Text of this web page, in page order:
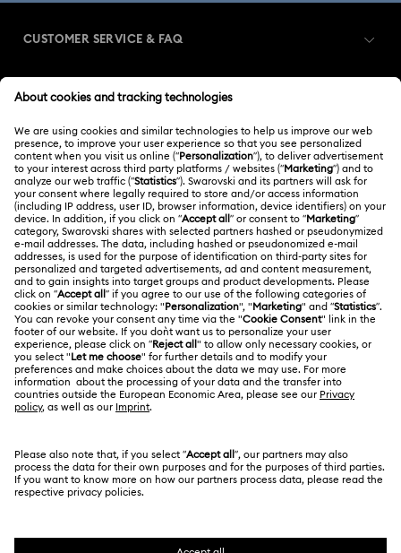
CUSTOMER SERVICE & FAQ
Order Status
Gift Card Balance
Shipping
Returns & Exchange
Repair Status
Contact Us
Size Guide
Book an Appointment
Register
Swarovski Club
Swarovski Crystal Society (SCS)
ABOUT US
About Swarovski
Jobs & Career
Alumni Community
For Professionals
Sitemap
Swarovski Created Diamonds
Kristallwelten
LEGAL
Terms Of Use
Terms & Conditions
Privacy Policy
Imprint
Japan
日本語
English
SWAROVSKI and the SWAN logo are registered and
trademarks of Swarovski AG.